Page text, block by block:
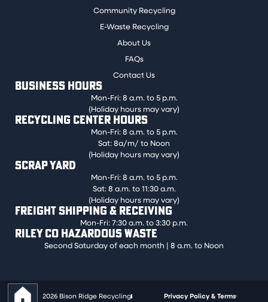
Community Recycling
E-Waste Recycling
About Us
FAQs
Contact Us
BUSINESS HOURS
Mon-Fri: 8 a.m. to 5 p.m.
(Holiday hours may vary)
RECYCLING CENTER HOURS
Mon-Fri: 8 a.m. to 5 p.m.
Sat: 8a/m/ to Noon
(Holiday hours may vary)
SCRAP YARD
Mon-Fri: 8 a.m. to 5 p.m.
Sat: 8 a.m. to 11:30 a.m.
(Holiday hours may vary)
FREIGHT SHIPPING & RECEIVING
Mon-Fri: 7:30 a.m. to 3:30 p.m.
RILEY CO HAZARDOUS WASTE
Second Saturday of each month | 8 a.m. to Noon
2026 Bison Ridge Recycling
Privacy Policy & Terms